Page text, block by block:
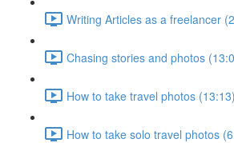
Writing Articles as a freelancer
Chasing stories and photos
How to take travel photos (13:13)
How to take solo travel photos